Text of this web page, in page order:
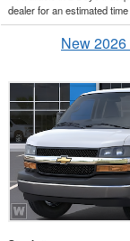
dealer for an estimated
New